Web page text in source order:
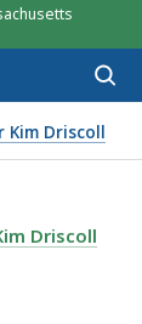
Kim Driscoll
and Shelly-
Driscoll